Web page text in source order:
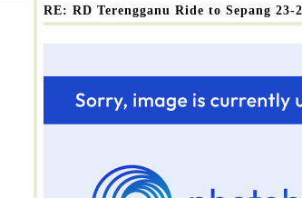
RE: RD Terengganu Ride to Sepang 23-